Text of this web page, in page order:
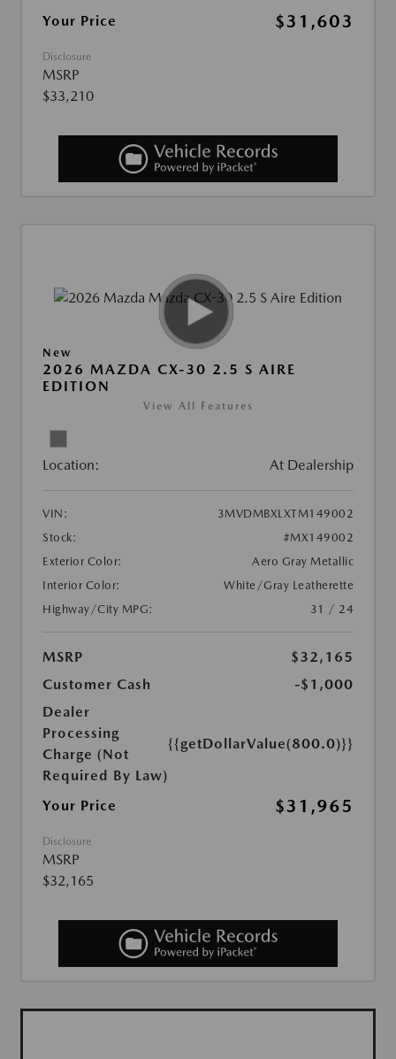
Your Price $31,603
Disclosure
MSRP
$33,210
New
2026 MAZDA CX-30 2.5 S AIRE
EDITION
View All Features
Location: At Dealership
VIN:
3MVDMBXLXTM149002
Stock:
#MX149002
Exterior Color:
Aero Gray Metallic
Interior Color:
White/Gray Leatherette
Highway/City MPG:
31 / 24
MSRP
$32,165
Customer Cash
-$1,000
Dealer
Processing
Charge (Not
Required By Law)
{{getDollarValue(800.0)}}
Your Price $31,965
Disclosure
MSRP
$32,165